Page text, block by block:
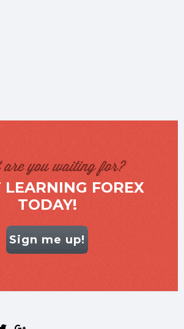
are you waiting for?
LEARNING FOREX
TODAY!
Sign me up!